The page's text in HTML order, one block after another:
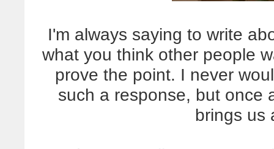
I'm always saying to write
what you think other people
prove the point. I never
such a response, but once
brings us